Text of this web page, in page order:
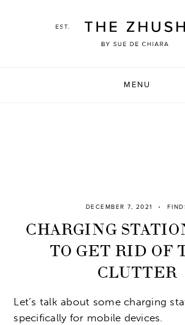
MENU
DECEMBER 7, 2021
CHARGING
TO GET RID OF
CLUTTER
Let’s talk about some charging
specifically for mobile devices.